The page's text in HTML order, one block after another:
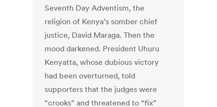
Seventh Day Adventism, the
religion of Kenya’s somber chief
justice, David Maraga. Then the
mood darkened. President Uhuru
Kenyatta, whose dubious victory
had been overturned, told
supporters that the judges were
“crooks” and threatened to “fix”